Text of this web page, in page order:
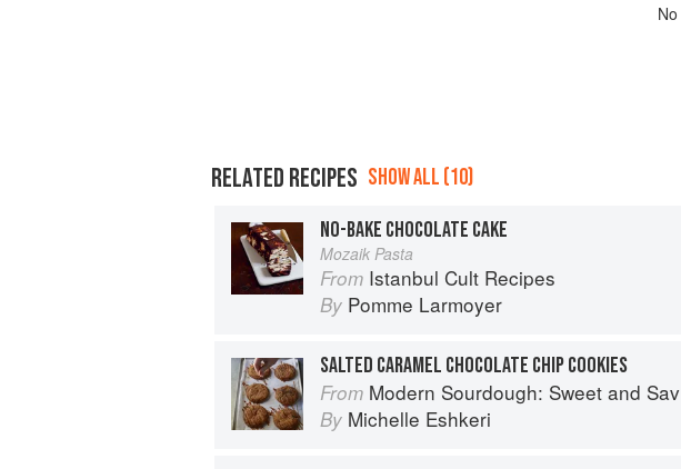
No
RELATED RECIPES SHOW ALL (10)
NO-BAKE CHOCOLATE CAKE
Mozaik Pasta
From Istanbul Cult Recipes
By Pomme Larmoyer
SALTED CARAMEL CHOCOLATE CHIP COOKIES
From Modern Sourdough: Sweet and Savoury Recipes from Margot Bakery
By Michelle Eshkeri